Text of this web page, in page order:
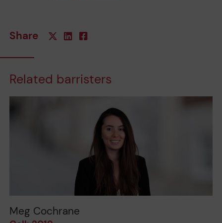
Share
Related barristers
Meg Cochrane